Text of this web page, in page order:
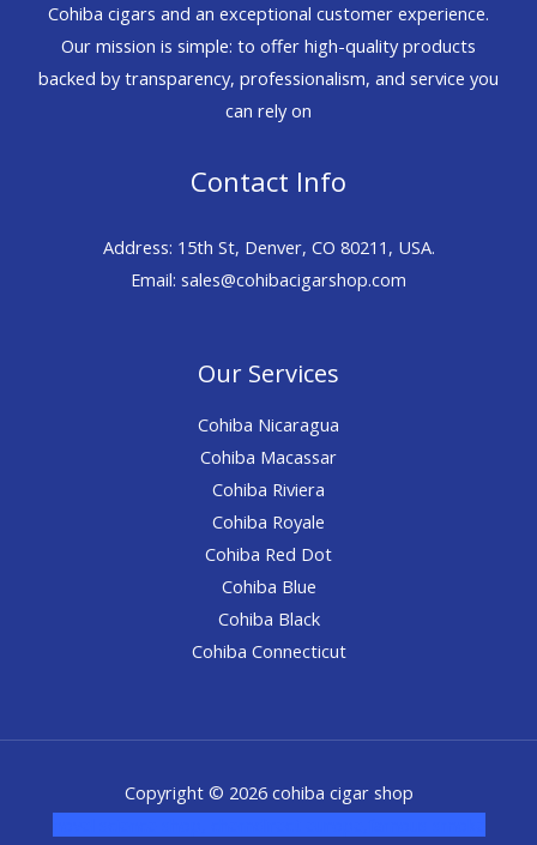
Cohiba cigars and an exceptional customer experience.
Our mission is simple: to offer high-quality products
backed by transparency, professionalism, and service you
can rely on
Contact Info
Address: 15th St, Denver, CO 80211, USA.
Email: sales@cohibacigarshop.com
Our Services
Cohiba Nicaragua
Cohiba Macassar
Cohiba Riviera
Cohiba Royale
Cohiba Red Dot
Cohiba Blue
Cohiba Black
Cohiba Connecticut
Copyright © 2026 cohiba cigar shop